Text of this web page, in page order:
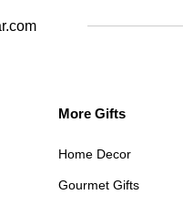
More Gifts
Home Decor
Gourmet Gifts